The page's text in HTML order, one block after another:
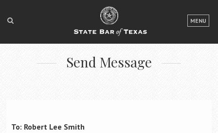
MENU
LOGIN
FOR THE PUBLIC
FOR LAWYERS
Send Message
To: Robert Lee Smith